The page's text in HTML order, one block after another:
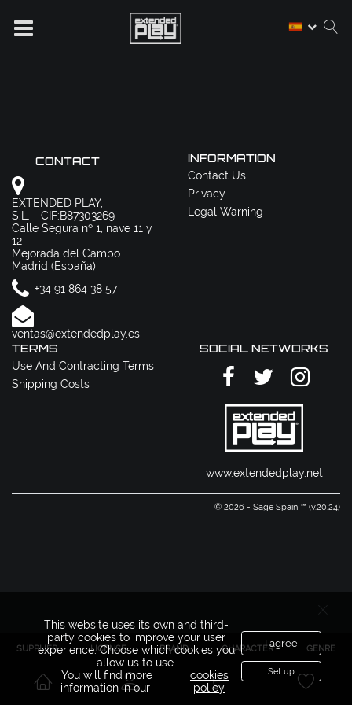
SUPPLIER LICENSE BRAND CHARACTER GENRE
CONTACT
EXTENDED PLAY,
S.L. - CIF:B87303269
Calle Segura nº 1, nave 11 y
12
Mejorada del Campo
Madrid (España)
+34 91 864 38 57
ventas@extendedplay.es
INFORMATION
Contact Us
Privacy
Legal Warning
TERMS
Use And Contracting Terms
Shipping Costs
SOCIAL NETWORKS
www.extendedplay.net
© 2026 - Sage Spain ™ (v.20.24)
This website uses its own and third-
party cookies to improve your user
experience. Choose which cookies you
allow us to use.
You will find more
information in our
cookies
policy
I agree
Set up